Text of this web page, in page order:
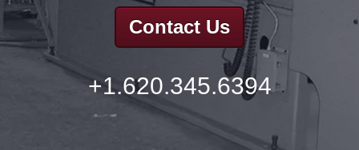
Contact Us
+1.620.345.6394